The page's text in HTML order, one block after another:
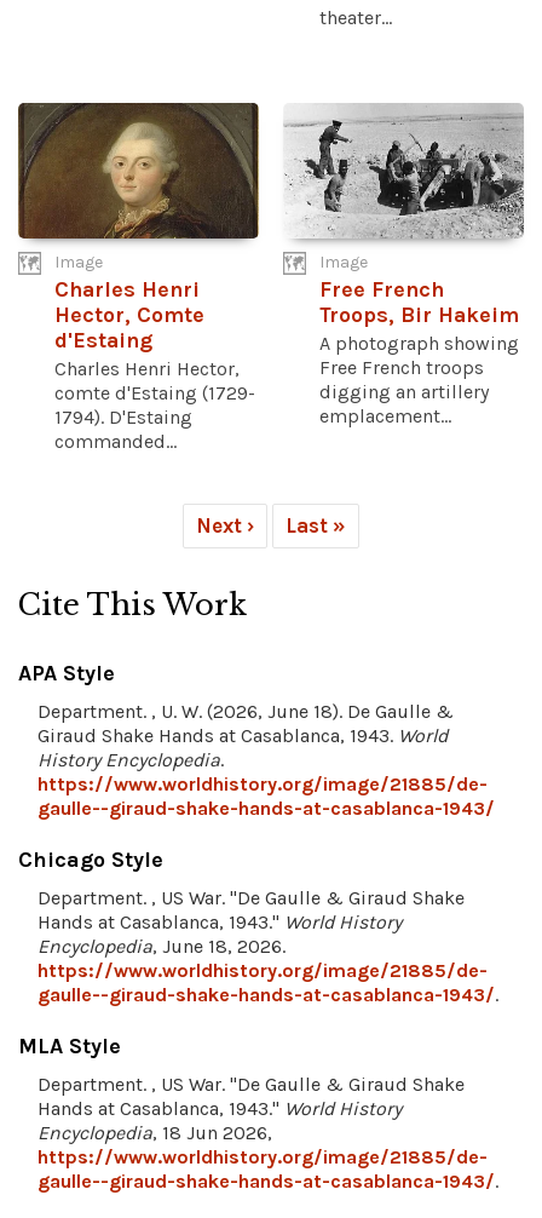
theater...
Image
Charles Henri
Hector, Comte
d'Estaing
Charles Henri Hector,
comte d'Estaing (1729-
1794). D'Estaing
commanded...
Image
Free French
Troops, Bir Hakeim
A photograph showing
Free French troops
digging an artillery
emplacement...
Next › Last »
Cite This Work
APA Style
Department. , U. W. (2026, June 18). De Gaulle &
Giraud Shake Hands at Casablanca, 1943. World
History Encyclopedia.
https://www.worldhistory.org/image/21885/de-
gaulle--giraud-shake-hands-at-casablanca-1943/
Chicago Style
Department. , US War. "De Gaulle & Giraud Shake
Hands at Casablanca, 1943." World History
Encyclopedia, June 18, 2026.
https://www.worldhistory.org/image/21885/de-
gaulle--giraud-shake-hands-at-casablanca-1943/.
MLA Style
Department. , US War. "De Gaulle & Giraud Shake
Hands at Casablanca, 1943." World History
Encyclopedia, 18 Jun 2026,
https://www.worldhistory.org/image/21885/de-
gaulle--giraud-shake-hands-at-casablanca-1943/.